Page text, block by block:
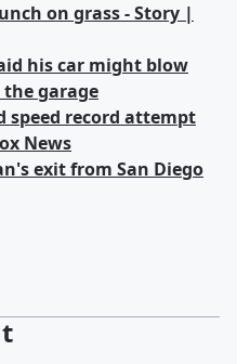
on grass - Story |
his car might blow
garage
speed record attempt
News
exit from San Diego